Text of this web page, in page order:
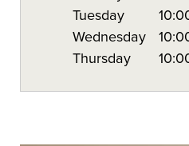
Tuesday
Wednesday
Thursday